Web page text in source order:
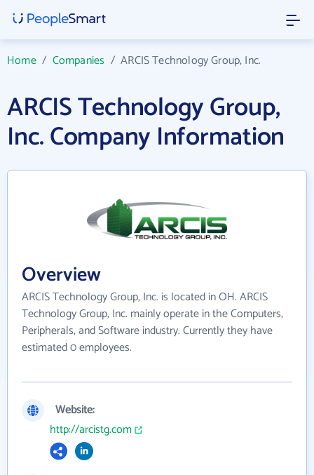
Home/ Companies /ARCIS Technology Group, Inc.
ARCIS Technology Group,
Inc. Company Information
Overview
ARCIS Technology Group, Inc. is located in OH. ARCIS
Technology Group, Inc. mainly operate in the Computers,
Peripherals, and Software industry. Currently they have
estimated 0 employees.
Website:
http://arcistg.com